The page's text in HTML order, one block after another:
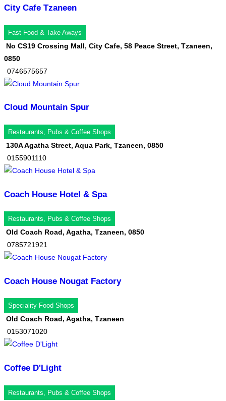
City Cafe Tzaneen
Fast Food & Take Aways
No CS19 Crossing Mall, City Cafe, 58 Peace Street, Tzaneen,
0850
0746575657
Cloud Mountain Spur
Restaurants, Pubs & Coffee Shops
130A Agatha Street, Aqua Park, Tzaneen, 0850
0155901110
Coach House Hotel & Spa
Restaurants, Pubs & Coffee Shops
Old Coach Road, Agatha, Tzaneen, 0850
0785721921
Coach House Nougat Factory
Speciality Food Shops
Old Coach Road, Agatha, Tzaneen
0153071020
Coffee D'Light
Restaurants, Pubs & Coffee Shops